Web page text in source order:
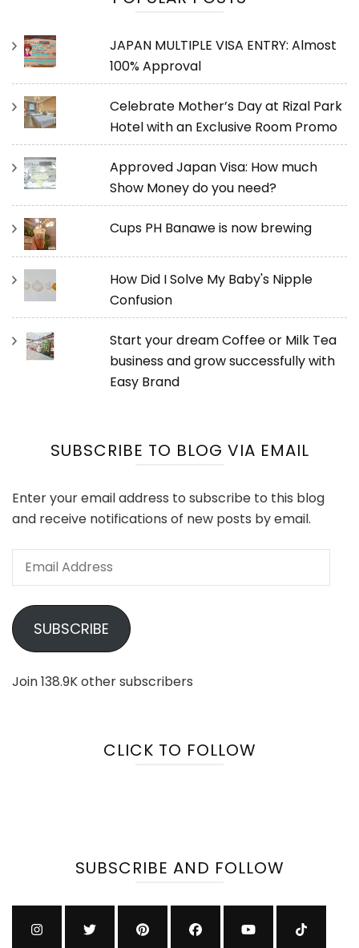
JAPAN MULTIPLE VISA ENTRY: Almost
100% Approval
Celebrate Mother’s Day at Rizal Park
Hotel with an Exclusive Room Promo
Approved Japan Visa: How much
Show Money do you need?
Cups PH Banawe is now brewing
How Did I Solve My Baby's Nipple
Confusion
Start your dream Coffee or Milk Tea
business and grow successfully with
Easy Brand
SUBSCRIBE TO BLOG VIA EMAIL
Enter your email address to subscribe to this blog
and receive notifications of new posts by email.
Email
SUBSCRIBE
Join 138.9K other subscribers
CLICK TO FOLLOW
SUBSCRIBE AND FOLLOW